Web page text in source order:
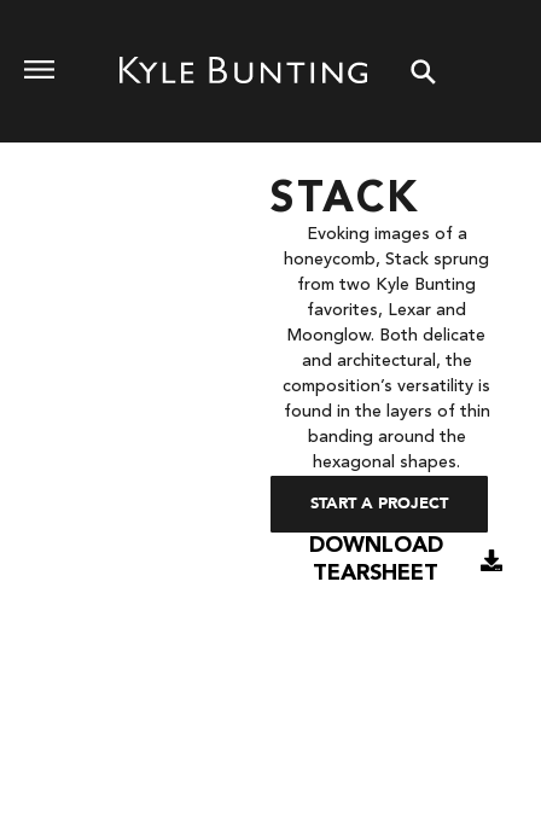
STACK
Evoking images of a
honeycomb, Stack sprung
from two Kyle Bunting
favorites, Lexar and
Moonglow. Both delicate
and architectural, the
composition’s versatility is
found in the layers of thin
banding around the
hexagonal shapes.
START A PROJECT
DOWNLOAD
TEARSHEET